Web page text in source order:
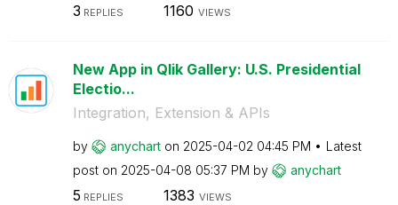
3 REPLIES 1160 VIEWS
New App in Qlik Gallery: U.S. Presidential
Electio...
Integration, Extension & APIs
by anychart on ‎2025-04-02 04:45 PM
Latest
post on ‎2025-04-08 05:37 PM by anychart
5 REPLIES 1383 VIEWS